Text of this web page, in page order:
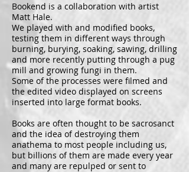
Bookend is a collaboration with artist
Matt Hale.
We played with and modified books,
testing them in different ways through
burning, burying, soaking, sawing, drilling
and more recently putting through a pug
mill and growing fungi in them.
Some of the processes were filmed and
the edited video displayed on screens
inserted into large format books.
Books are often thought to be sacrosanct
and the idea of destroying them
anathema to most people including us,
but billions of them are made every year
and many are repulped or sent to